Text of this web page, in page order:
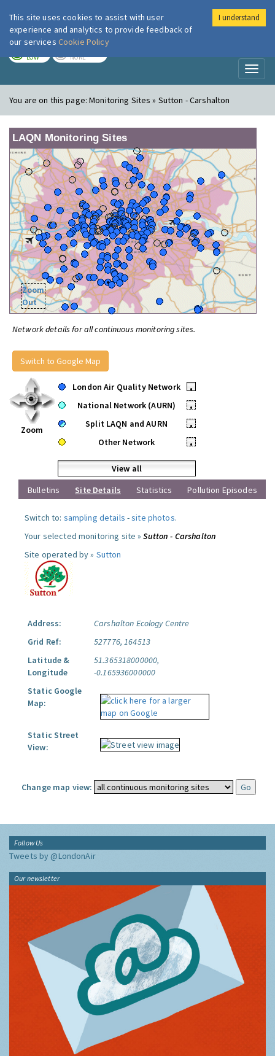
London Air
LOW NONE
You are on this page:Monitoring Sites » Sutton - Carshalton
LAQN Monitoring Sites
Zoom
Out
Network details for all continuous monitoring sites.
Switch to Google Map
Zoom
London Air Quality Network
•
National Network (AURN)
•
Split LAQN and AURN
•
Other Network
•
View all
Bulletins
Site Details Statistics Pollution Episodes
Switch to: sampling details -site photos.
Your selected monitoring site »Sutton - Carshalton
Site operated by » Sutton
Address:
Carshalton Ecology Centre
Grid Ref:
527776, 164513
Latitude &
Longitude
51.365318000000,
-0.165936000000
Static Google
Map:
Static Street
View:
Change map view:
Follow Us
Tweets by @LondonAir
Our newsletter
This site uses cookies to assist with user
experience and analytics to provide feedback of
our services Cookie Policy
I understand